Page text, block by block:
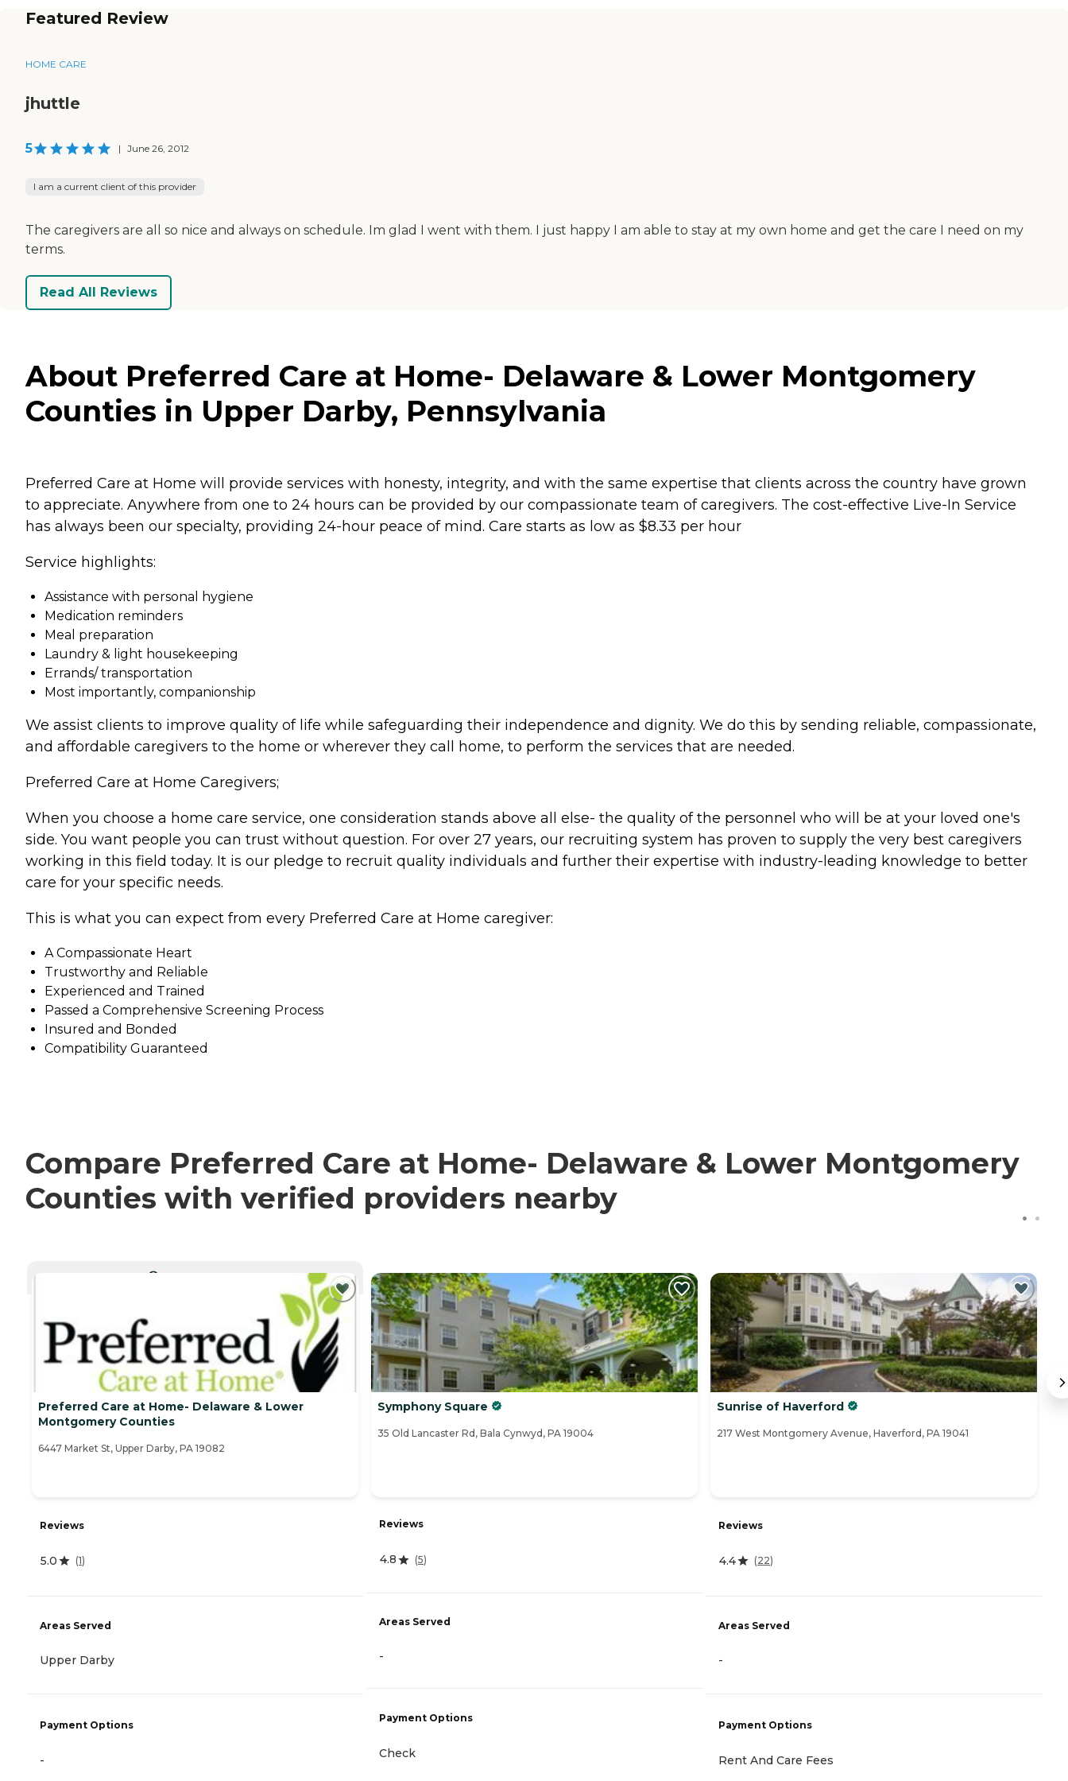
Featured Review
HOME CARE
jhuttle
5 | June 26, 2012
I am a current client of this provider
The caregivers are all so nice and always on schedule. Im glad I went with them. I just happy I am able to stay at my own home and get the care I need on my
terms.
Read All Reviews
About Preferred Care at Home- Delaware & Lower Montgomery
Counties in Upper Darby, Pennsylvania
Preferred Care at Home will provide services with honesty, integrity, and with the same expertise that clients across the country have grown
to appreciate. Anywhere from one to 24 hours can be provided by our compassionate team of caregivers. The cost-effective Live-In Service
has always been our specialty, providing 24-hour peace of mind. Care starts as low as $8.33 per hour
Service highlights:
Assistance with personal hygiene
Medication reminders
Meal preparation
Laundry & light housekeeping
Errands/ transportation
Most importantly, companionship
We assist clients to improve quality of life while safeguarding their independence and dignity. We do this by sending reliable, compassionate,
and affordable caregivers to the home or wherever they call home, to perform the services that are needed.
Preferred Care at Home Caregivers;
When you choose a home care service, one consideration stands above all else- the quality of the personnel who will be at your loved one's
side. You want people you can trust without question. For over 27 years, our recruiting system has proven to supply the very best caregivers
working in this field today. It is our pledge to recruit quality individuals and further their expertise with industry-leading knowledge to better
care for your specific needs.
This is what you can expect from every Preferred Care at Home caregiver:
A Compassionate Heart
Trustworthy and Reliable
Experienced and Trained
Passed a Comprehensive Screening Process
Insured and Bonded
Compatibility Guaranteed
Compare Preferred Care at Home- Delaware & Lower Montgomery
Counties with verified providers nearby
Preferred Care at Home- Delaware & Lower
Montgomery Counties
6447 Market St, Upper Darby, PA 19082
Reviews
5.0 (1)
Areas Served
Upper Darby
Payment Options
-
Symphony Square
35 Old Lancaster Rd, Bala Cynwyd, PA 19004
Reviews
4.8 (5)
Areas Served
-
Payment Options
Check
Sunrise of Haverford
217 West Montgomery Avenue, Haverford, PA 19041
Reviews
4.4 (22)
Areas Served
-
Payment Options
Rent And Care Fees